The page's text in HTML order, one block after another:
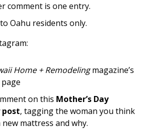
NEWSLETTER
comment is one entry.
Oahu residents only.
Home + Remodelingmagazine’s
on this Mother’s Day
post, tagging the woman you think
new mattress and why.